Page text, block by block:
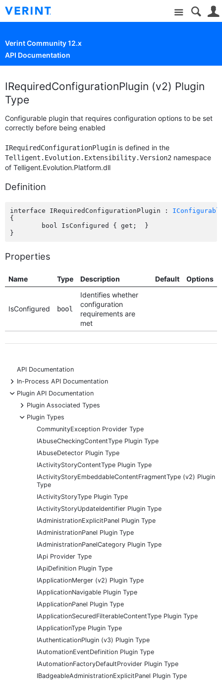
Site
Verint Community 12.x
API Documentation
IRequiredConfigurationPlugin (v2) Plugin
Type
Configurable plugin that requires configuration options to be set
correctly before being enabled
IRequiredConfigurationPlugin is defined in the
Telligent.Evolution.Extensibility.Version2 namespace
of Telligent.Evolution.Platform.dll
Definition
interface IRequiredConfigurationPlugin :
{
Properties
Name Type Description Default Options
IsConfigured bool
Identifies whether
configuration
requirements are
met
API Documentation
+
In-Process API Documentation
-
Plugin API Documentation
+
Plugin Associated Types
-
Plugin Types
CommunityException Provider Type
IAbuseCheckingContentType Plugin Type
IAbuseDetector Plugin Type
IActivityStoryContentType Plugin Type
IActivityStoryEmbeddableContentFragmentType (v2) Plugin
Type
IActivityStoryType Plugin Type
IActivityStoryUpdateIdentifier Plugin Type
IAdministrationExplicitPanel Plugin Type
IAdministrationPanel Plugin Type
IAdministrationPanelCategory Plugin Type
IApi Provider Type
IApiDefinition Plugin Type
IApplicationMerger (v2) Plugin Type
IApplicationNavigable Plugin Type
IApplicationPanel Plugin Type
IApplicationSecuredFilterableContentType Plugin Type
IApplicationType Plugin Type
IAuthenticationPlugin (v3) Plugin Type
IAutomationEventDefinition Plugin Type
IAutomationFactoryDefaultProvider Plugin Type
IBadgeableAdministrationExplicitPanel Plugin Type